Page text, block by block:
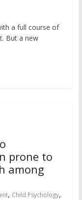
a full course of
But a new
prone to
among
, Child Psychology,